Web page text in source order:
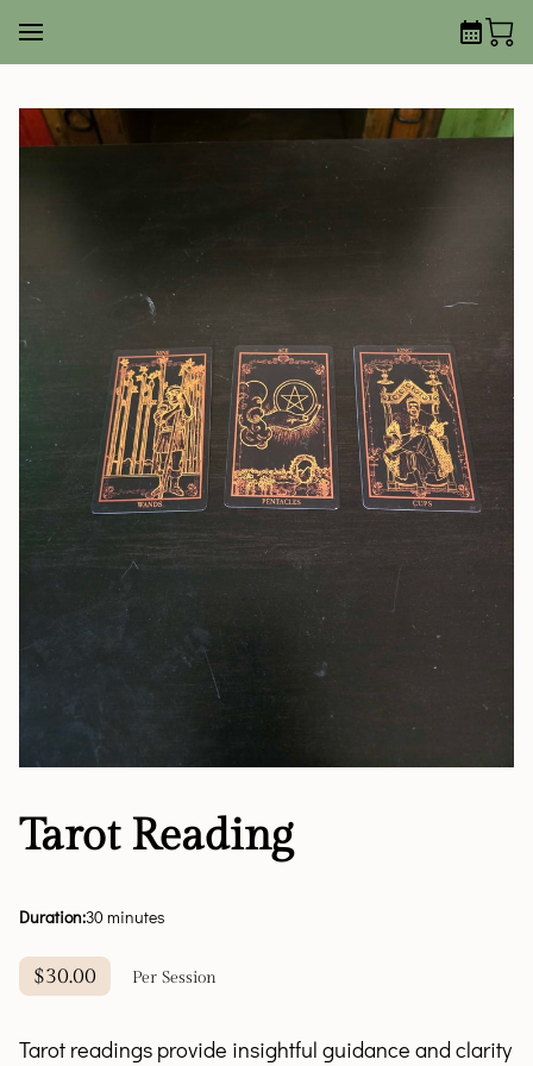
Tarot Reading
Duration:30 minutes
$30.00 Per Session
Tarot readings provide insightful guidance and clarity